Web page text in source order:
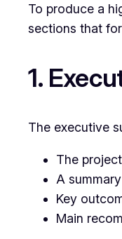
To produce a
sections that
1.
The executive
The
A
Key
Main